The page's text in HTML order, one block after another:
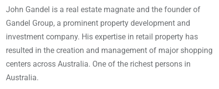
John Gandel is a real estate magnate and the founder of
Gandel Group, a prominent property development and
investment company. His expertise in retail property has
resulted in the creation and management of major shopping
centers across Australia. One of the richest persons in
Australia.